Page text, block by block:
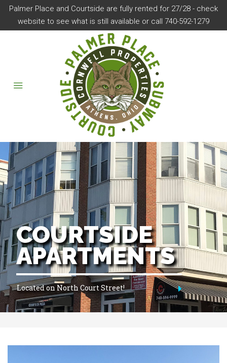
Palmer Place and Courtside are fully rented for 27/28 - check
website to see what is still available or call 740-592-1279
HISTORIC
APARTMENTS
Best Location In Town!